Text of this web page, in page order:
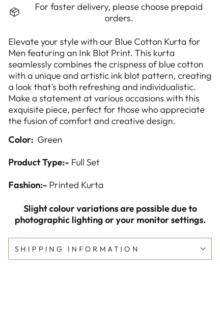
For faster delivery, please choose prepaid
orders.
Elevate your style with our Blue Cotton Kurta for
Men featuring an Ink Blot Print. This kurta
seamlessly combines the crispness of blue cotton
with a unique and artistic ink blot pattern, creating
a look that's both refreshing and individualistic.
Make a statement at various occasions with this
exquisite piece, perfect for those who appreciate
the fusion of comfort and creative design.
Color: Green
Product Type:- Full Set
Fashion:- Printed Kurta
Slight colour variations are possible due to
photographic lighting or your monitor settings.
SHIPPING INFORMATION